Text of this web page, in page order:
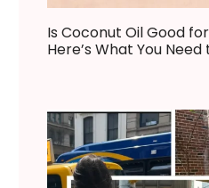
Is Coconut Oil Good
Here’s What You